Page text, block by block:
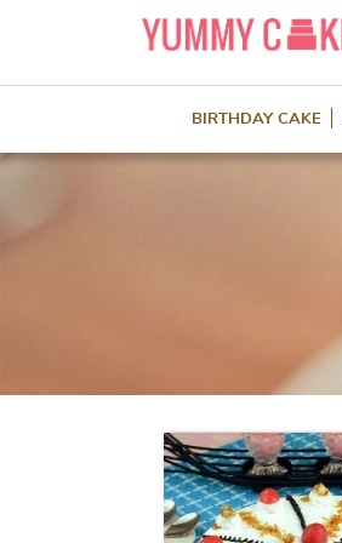
BIRTHDAY CAKE